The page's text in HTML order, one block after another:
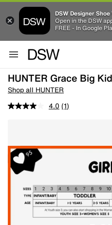
DSW Designer
Open in the DSW
FREE - In Google
HUNTER Grace Big
Shop all HUNTER
4.0 (1)